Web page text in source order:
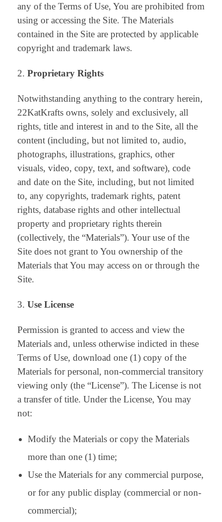
any of the Terms of Use, You are prohibited from
using or accessing the Site. The Materials
contained in the Site are protected by applicable
copyright and trademark laws.
Proprietary Rights
Notwithstanding anything to the contrary herein,
22KatKrafts owns, solely and exclusively, all
rights, title and interest in and to the Site, all the
content (including, but not limited to, audio,
photographs, illustrations, graphics, other
visuals, video, copy, text, and software), code
and date on the Site, including, but not limited
to, any copyrights, trademark rights, patent
rights, database rights and other intellectual
property and proprietary rights therein
(collectively, the “Materials”). Your use of the
Site does not grant to You ownership of the
Materials that You may access on or through the
Site.
Use License
Permission is granted to access and view the
Materials and, unless otherwise indicted in these
Terms of Use, download one (1) copy of the
Materials for personal, non-commercial transitory
viewing only (the “License”). The License is not
a transfer of title. Under the License, You may
not:
Modify the Materials or copy the Materials
more than one (1) time;
Use the Materials for any commercial purpose,
or for any public display (commercial or non-
commercial);